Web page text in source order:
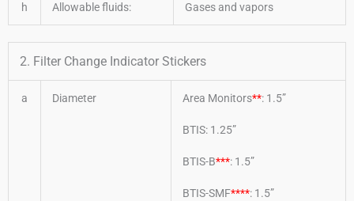
h Allowable fluids: Gases and vapors
2. Filter Change Indicator Stickers
a Diameter Area Monitors**: 1.5”
BTIS: 1.25”
BTIS-B***: 1.5”
BTIS-SMF****: 1.5”